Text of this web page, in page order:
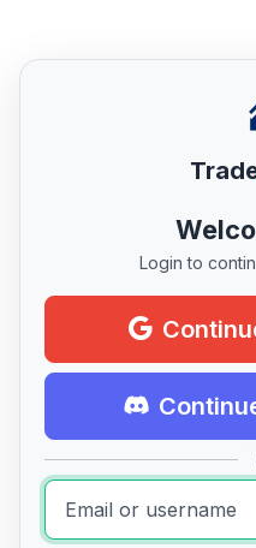
Login to